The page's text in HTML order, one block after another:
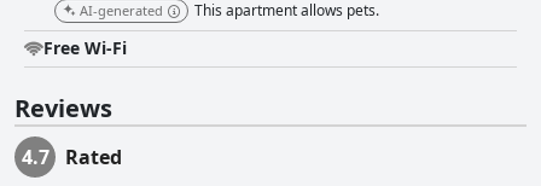
AI-generated This apartment allows pets.
Free Wi-Fi
Reviews
4.7 Rated